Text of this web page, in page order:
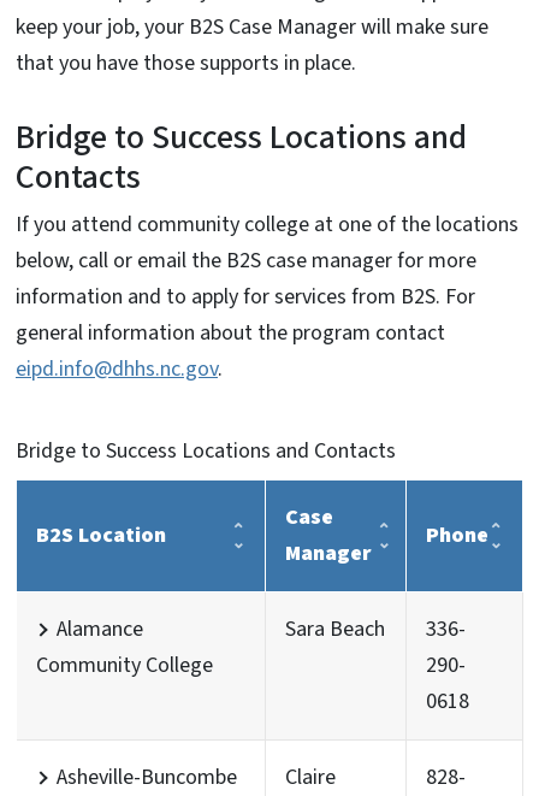
keep your job, your B2S Case Manager will make sure
that you have those supports in place.
Bridge to Success Locations and
Contacts
If you attend community college at one of the locations
below, call or email the B2S case manager for more
information and to apply for services from B2S. For
general information about the program contact
eipd.info@dhhs.nc.gov.
Bridge to Success Locations and Contacts
B2S Location
Case
Manager
Phone
Alamance
Community College
Sara Beach
336-
290-
0618
Asheville-Buncombe
Claire
828-